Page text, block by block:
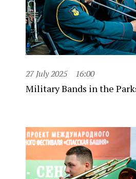
27 July 2025 16:00
Military Bands in the